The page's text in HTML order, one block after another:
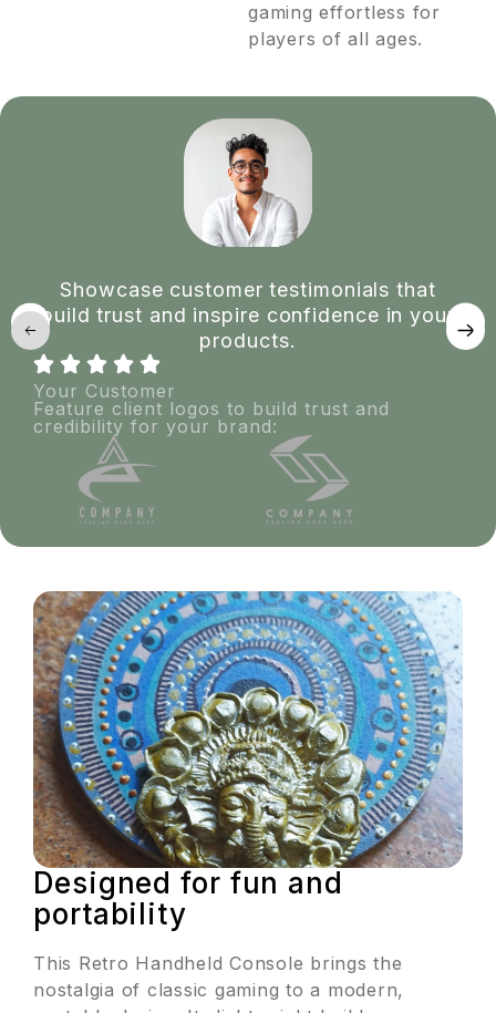
gaming effortless for
players of all ages.
Showcase customer testimonials that
build trust and inspire confidence in your
products.
Your Customer
Feature client logos to build trust and
credibility for your brand:
Designed for fun and
portability
This Retro Handheld Console brings the
nostalgia of classic gaming to a modern,